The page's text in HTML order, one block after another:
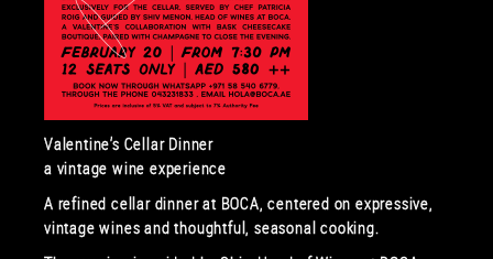
Valentine’s Cellar Dinner
a vintage wine experience
A refined cellar dinner at BOCA, centered on expressive,
vintage wines and thoughtful, seasonal cooking.